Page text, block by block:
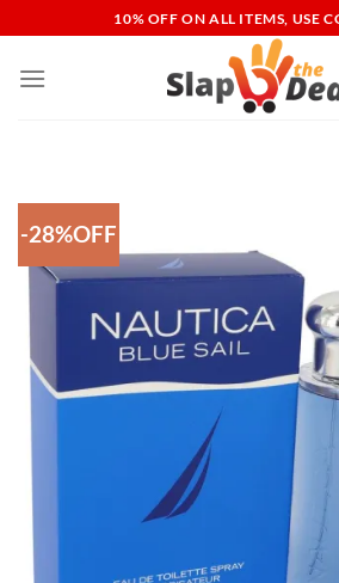
to
content
10% OFF ON ALL ITEMS, USE
-28%OFF